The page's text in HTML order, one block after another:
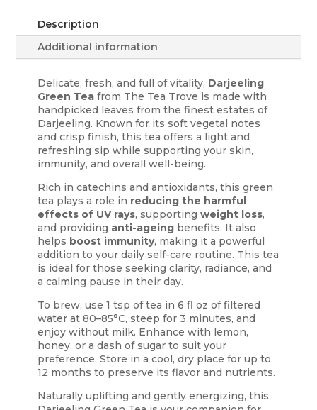
Description
Additional information
Delicate, fresh, and full of vitality, Darjeeling
Green Tea from The Tea Trove is made with
handpicked leaves from the finest estates of
Darjeeling. Known for its soft vegetal notes
and crisp finish, this tea offers a light and
refreshing sip while supporting your skin,
immunity, and overall well-being.
Rich in catechins and antioxidants, this green
tea plays a role in reducing the harmful
effects of UV rays, supportingweight loss,
and providing anti-ageing benefits. It also
helps boost immunity, making it a powerful
addition to your daily self-care routine. This tea
is ideal for those seeking clarity, radiance, and
a calming pause in their day.
To brew, use 1 tsp of tea in 6 fl oz of filtered
water at 80–85°C, steep for 3 minutes, and
enjoy without milk. Enhance with lemon,
honey, or a dash of sugar to suit your
preference. Store in a cool, dry place for up to
12 months to preserve its flavor and nutrients.
Naturally uplifting and gently energizing, this